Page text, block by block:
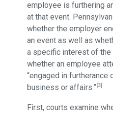
employee is furthering
at that event.
whether the employer
an event as well as
a specific interest of
whether an employee
“engaged in furtherance
business or affairs.” [3]
First, courts examine